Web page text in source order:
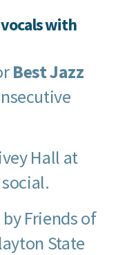
with
Best Jazz
Hall at
Friends of
State